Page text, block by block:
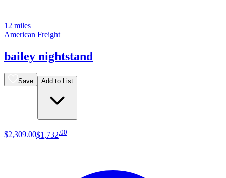
12 miles
American Freight
bailey nightstand
Save Add to List
$2,309.00$1,732 00